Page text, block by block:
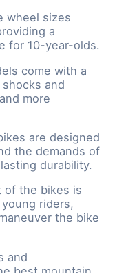
wheel sizes
a
for 10-year-olds.
come with a
and
more
are designed
the demands of
durability.
of the bikes is
riders,
the bike
and